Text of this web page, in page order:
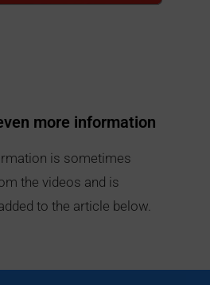
more information
is sometimes
the videos and is
to the article below.